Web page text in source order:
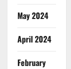
May 2024
April 2024
February